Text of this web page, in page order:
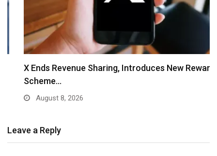
X Ends Revenue Sharing, Introduces New Rewards
Scheme…
August 8, 2026
Leave a Reply